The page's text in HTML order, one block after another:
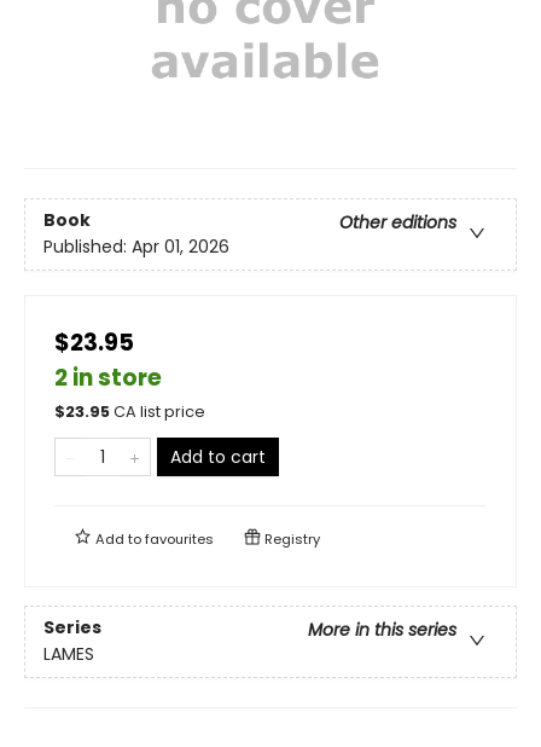
Book
Other editions
Published: Apr 01, 2026
$23.95
2 in store
$23.95CA list price
Add to cart
Add tofavourites Registry
Series
More in this series
LAMES